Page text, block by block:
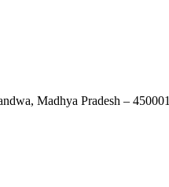
Madhya Pradesh – 450001